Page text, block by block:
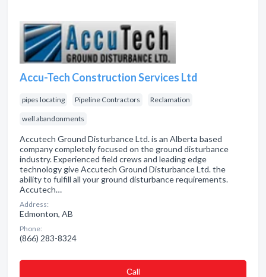
Accu-Tech Construction Services Ltd
pipes locating Pipeline Contractors Reclamation
well abandonments
Accutech Ground Disturbance Ltd. is an Alberta based
company completely focused on the ground disturbance
industry. Experienced field crews and leading edge
technology give Accutech Ground Disturbance Ltd. the
ability to fulfill all your ground disturbance requirements.
Accutech…
Address:
Edmonton, AB
Phone:
(866) 283-8324
Сall